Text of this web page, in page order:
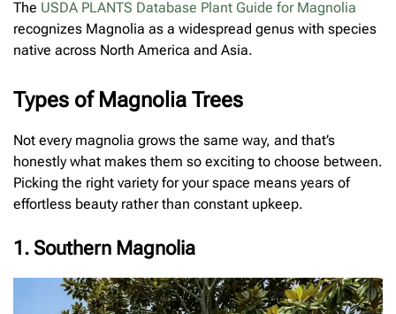
The USDA PLANTS Database Plant Guide for Magnolia
recognizes Magnolia as a widespread genus with species
native across North America and Asia.
Types of Magnolia Trees
Not every magnolia grows the same way, and that’s
honestly what makes them so exciting to choose between.
Picking the right variety for your space means years of
effortless beauty rather than constant upkeep.
1. Southern Magnolia